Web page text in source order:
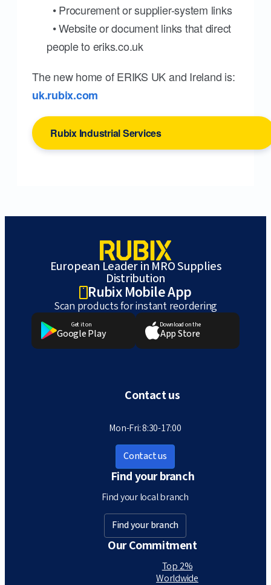
• Procurement or supplier-system links
• Website or document links that direct
people to eriks.co.uk
The new home of ERIKS UK and Ireland is:
uk.rubix.com
Rubix Industrial Services
European Leader in MRO Supplies
Distribution
Rubix Mobile App
Scan products for instant reordering
Get it on
Google Play
Download on the
App Store
Contact us
Mon-Fri: 8:30-17:00
Contact us
Find your branch
Find your local branch
Find your branch
Our Commitment
Top 2%
Worldwide